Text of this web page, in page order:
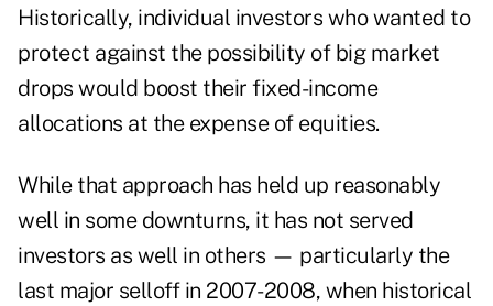
Historically, individual investors who wanted to
protect against the possibility of big market
drops would boost their fixed-income
allocations at the expense of equities.
While that approach has held up reasonably
well in some downturns, it has not served
investors as well in others — particularly the
last major selloff in 2007-2008, when historical